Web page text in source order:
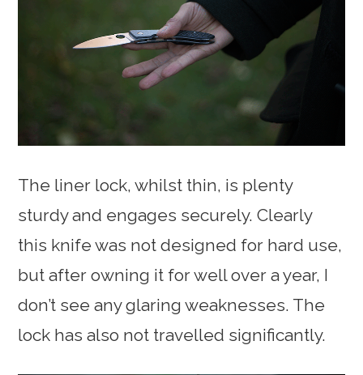
The liner lock, whilst thin, is plenty
sturdy and engages securely. Clearly
this knife was not designed for hard use,
but after owning it for well over a year, I
don’t see any glaring weaknesses. The
lock has also not travelled significantly.